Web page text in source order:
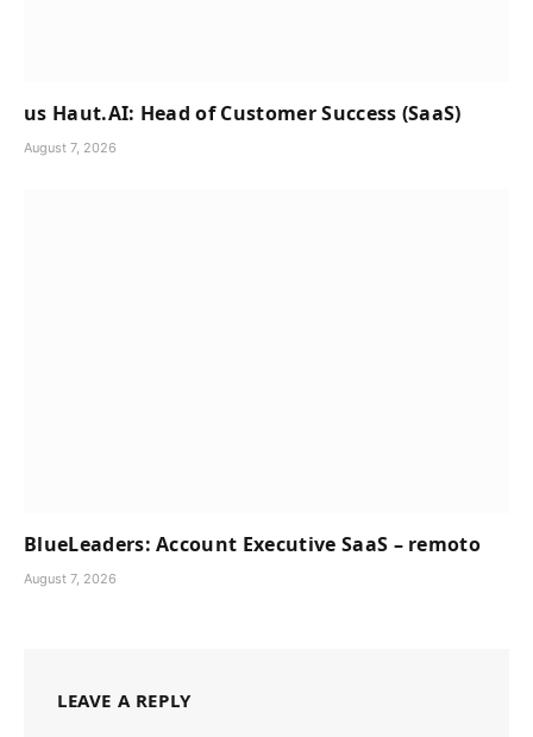
us Haut.AI: Head of Customer Success (SaaS)
August 7, 2026
BlueLeaders: Account Executive SaaS – remoto
August 7, 2026
LEAVE A REPLY